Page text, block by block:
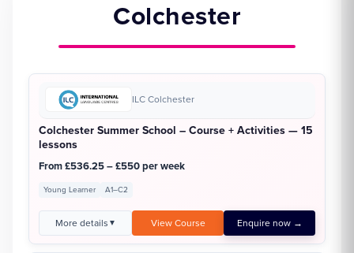
Colchester
ILC Colchester
Colchester Summer School – Course + Activities — 15
lessons
From £536.25 – £550 per week
Young Learner A1–C2
More details ▼ View Course Enquire now →